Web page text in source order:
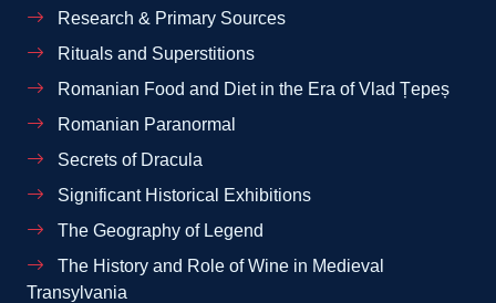
Research & Primary Sources
Rituals and Superstitions
Romanian Food and Diet in the Era of Vlad Țepeș
Romanian Paranormal
Secrets of Dracula
Significant Historical Exhibitions
The Geography of Legend
The History and Role of Wine in Medieval
Transylvania